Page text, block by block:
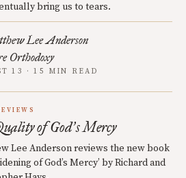
bring us to tears.
Lee Anderson
Orthodoxy
13 · 15 MIN READ
of God’s Mercy
Lee Anderson reviews the new book
of God’s Mercy’ by Richard and